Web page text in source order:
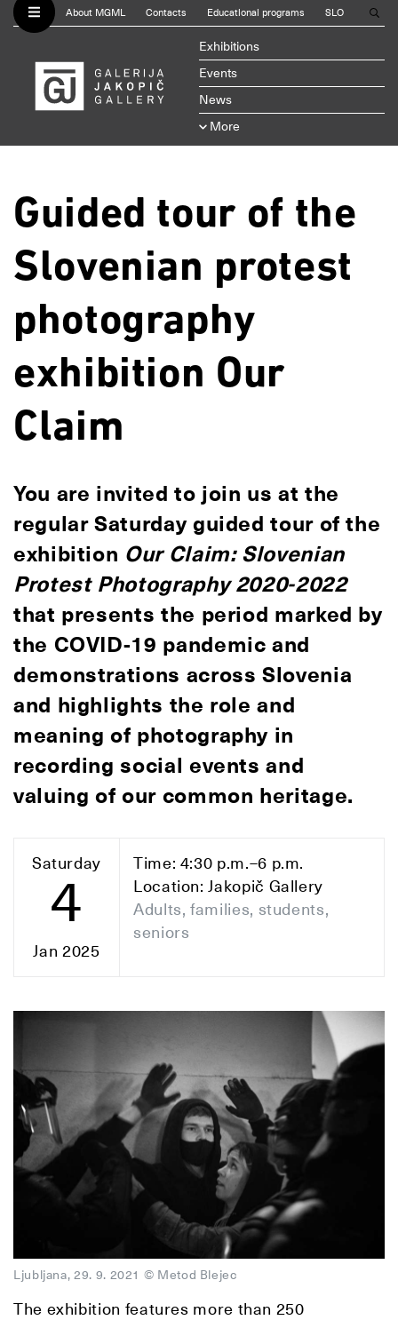
About MGML Contacts Educational programs SLO
Exhibitions
Events
News
More
Guided tour of the
Slovenian protest
photography
exhibition Our
Claim
You are invited to join us at the
regular Saturday guided tour of the
exhibition Our Claim: Slovenian
Protest Photography 2020-2022
that presents the period marked by
the COVID-19 pandemic and
demonstrations across Slovenia
and highlights the role and
meaning of photography in
recording social events and
valuing of our common heritage.
Saturday
4
Jan 2025
Time: 4:30 p.m.–6 p.m.
Location: Jakopič Gallery
Adults, families, students,
seniors
Ljubljana, 29. 9. 2021 © Metod Blejec
The exhibition features more than 250